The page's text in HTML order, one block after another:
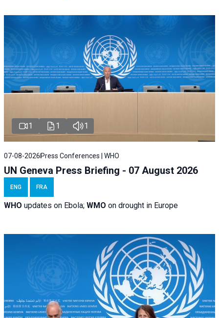
1 1 1
07-08-2026 Press Conferences | WHO
UN Geneva Press Briefing - 07 August 2026
ENG FRA
WHO updates on Ebola; WMO on drought in Europe